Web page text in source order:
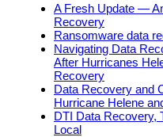
A Fresh Update —
Recovery
Ransomware data
Navigating Data
After Hurricanes
Recovery
Data Recovery and
Hurricane Helene
DTI Data Recovery,
Local